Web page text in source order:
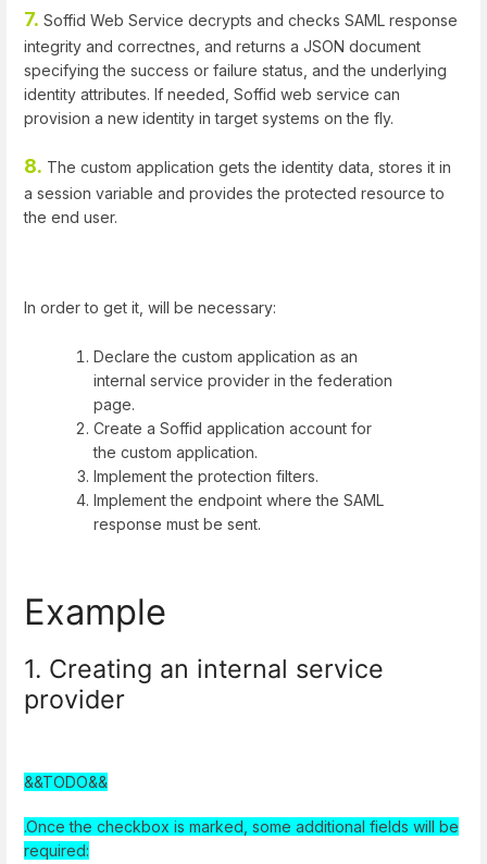
7. Soffid Web Service decrypts and checks SAML response
integrity and correctnes, and returns a JSON document
specifying the success or failure status, and the underlying
identity attributes. If needed, Soffid web service can
provision a new identity in target systems on the fly.
8. The custom application gets the identity data, stores it in
a session variable and provides the protected resource to
the end user.
In order to get it, will be necessary:
Declare the custom application as an
internal service provider in the federation
page.
Create a Soffid application account for
the custom application.
Implement the protection filters.
Implement the endpoint where the SAML
response must be sent.
Example
1. Creating an internal service
provider
&&TODO&&
.Once the checkbox is marked, some additional fields will be
required: